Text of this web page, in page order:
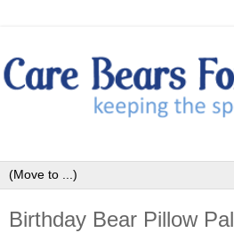
Birthday Bear Pillow Pal